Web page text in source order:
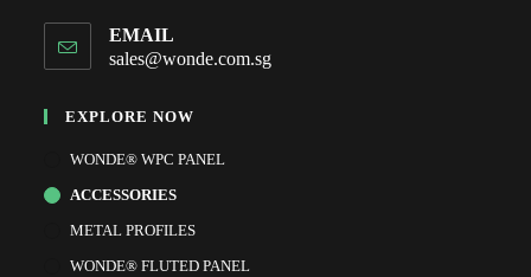
EMAIL
sales@wonde.com.sg
EXPLORE NOW
WONDE® WPC PANEL
ACCESSORIES
METAL PROFILES
WONDE® FLUTED PANEL